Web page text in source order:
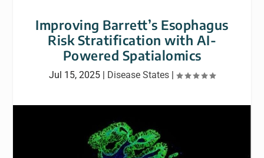
Improving Barrett’s Esophagus
Risk Stratification with AI-
Powered Spatialomics
Jul 15, 2025 | Disease States |